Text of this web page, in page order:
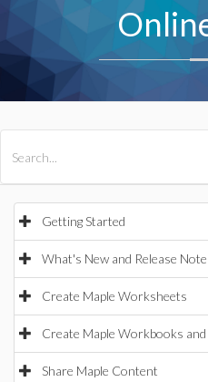
Getting Started
What's New and Release
Create Maple Worksheets
Create Maple Workbooks
Share Maple Content